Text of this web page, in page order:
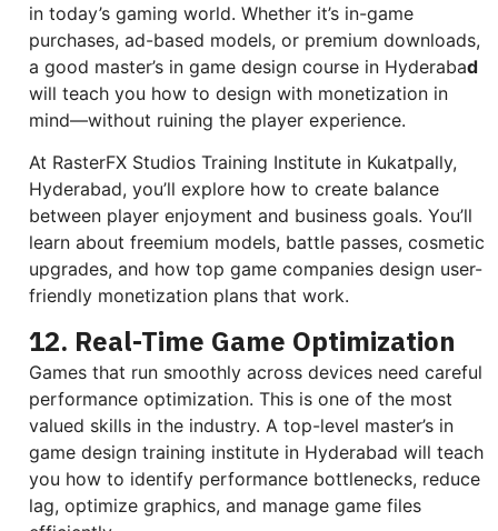
in today’s gaming world. Whether it’s in-game
purchases, ad-based models, or premium downloads,
a good master’s in game design course in Hyderabad
will teach you how to design with monetization in
mind—without ruining the player experience.
At RasterFX Studios Training Institute in Kukatpally,
Hyderabad, you’ll explore how to create balance
between player enjoyment and business goals. You’ll
learn about freemium models, battle passes, cosmetic
upgrades, and how top game companies design user-
friendly monetization plans that work.
12. Real-Time Game Optimization
Games that run smoothly across devices need careful
performance optimization. This is one of the most
valued skills in the industry. A top-level master’s in
game design training institute in Hyderabad will teach
you how to identify performance bottlenecks, reduce
lag, optimize graphics, and manage game files